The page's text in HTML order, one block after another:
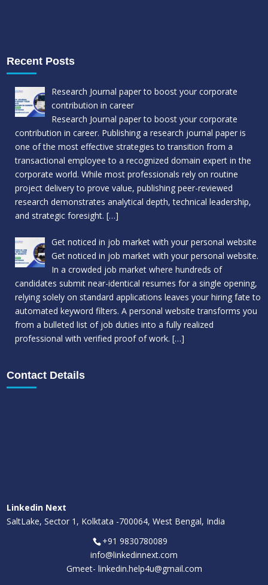
Recent Posts
Research Journal paper to boost your corporate
contribution in career
Research Journal paper to boost your corporate
contribution in career. Publishing a research journal paper is
one of the most effective strategies to transition from a
transactional employee to a recognized domain expert in the
corporate world. While most professionals rely on routine
project delivery to prove value, publishing peer-reviewed
research demonstrates analytical depth, technical leadership,
and strategic foresight. […]
Get noticed in job market with your personal website
Get noticed in job market with your personal website.
In a crowded job market where hundreds of
candidates submit near-identical resumes for a single opening,
relying solely on standard applications leaves your hiring fate to
automated keyword filters. A personal website transforms you
from a bulleted list of job duties into a fully realized
professional with verified proof of work. […]
Contact Details
Linkedin Next
SaltLake, Sector 1, Kolktata -700064, West Bengal, India
+91 9830780089
info@linkedinnext.com
Gmeet- linkedin.help4u@gmail.com